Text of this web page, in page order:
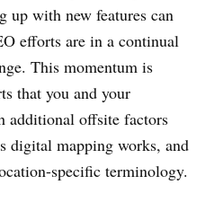
up with new features can
efforts are in a continual
This momentum is
that you and your
additional offsite factors
digital mapping works, and
specific terminology.